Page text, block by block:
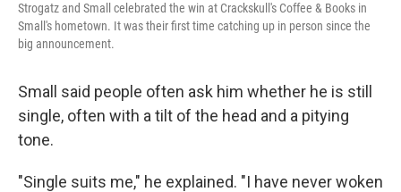
Strogatz and Small celebrated the win at Crackskull's Coffee & Books in
Small's hometown. It was their first time catching up in person since the
big announcement.
Small said people often ask him whether he is still
single, often with a tilt of the head and a pitying
tone.
"Single suits me," he explained. "I have never woken